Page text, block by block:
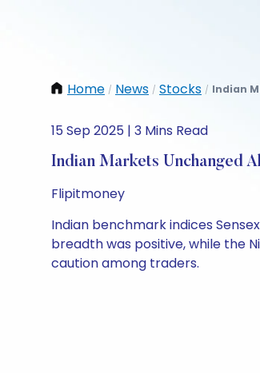
Home / News / Stocks / Indian
15 Sep 2025 | 3 Mins Read
Indian Markets Unchanged
Flipitmoney
Indian benchmark indices
breadth was positive, while the
caution among traders.